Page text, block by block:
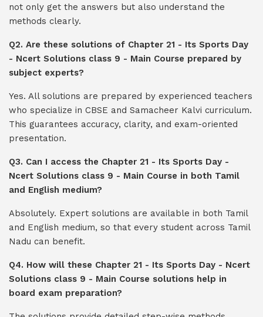
not only get the answers but also understand the
methods clearly.
Q2. Are these solutions of Chapter 21 - Its Sports Day
- Ncert Solutions class 9 - Main Course prepared by
subject experts?
Yes. All solutions are prepared by experienced teachers
who specialize in CBSE and Samacheer Kalvi curriculum.
This guarantees accuracy, clarity, and exam-oriented
presentation.
Q3. Can I access the Chapter 21 - Its Sports Day -
Ncert Solutions class 9 - Main Course in both Tamil
and English medium?
Absolutely. Expert solutions are available in both Tamil
and English medium, so that every student across Tamil
Nadu can benefit.
Q4. How will these Chapter 21 - Its Sports Day - Ncert
Solutions class 9 - Main Course solutions help in
board exam preparation?